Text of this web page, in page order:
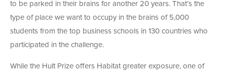
to be parked in their brains for another 20 years. That’s the
type of place we want to occupy in the brains of 5,000
students from the top business schools in 130 countries who
participated in the challenge.
While the Hult Prize offers Habitat greater exposure, one of